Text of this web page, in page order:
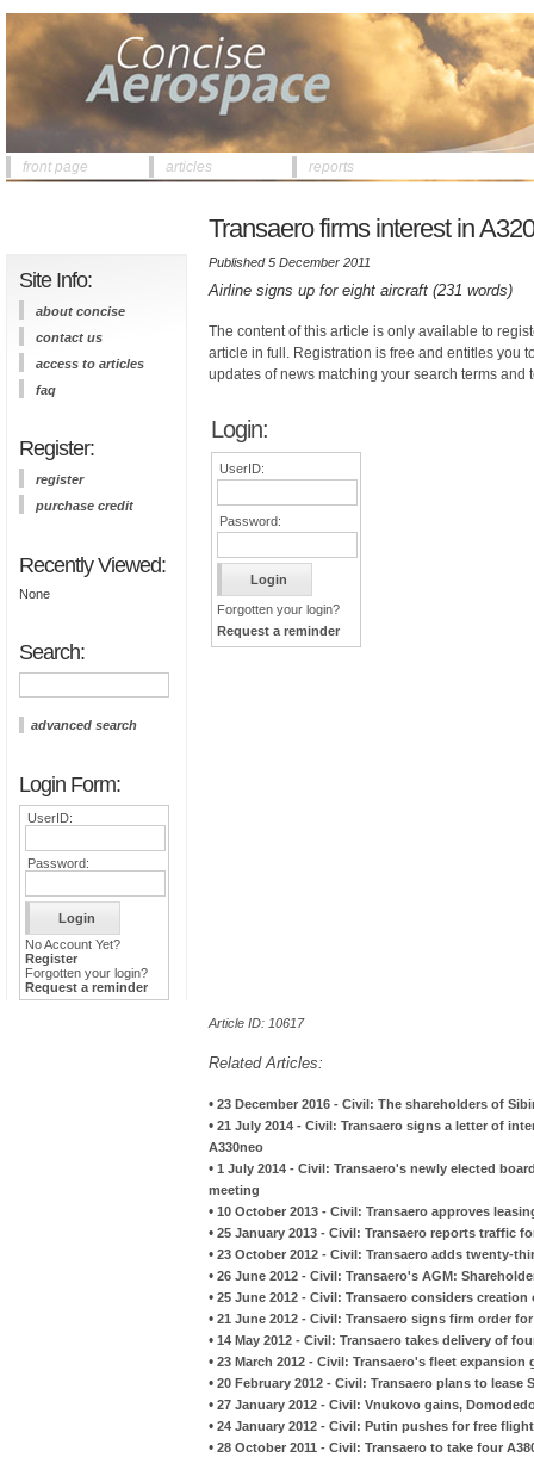
front page articles reports
Site Info:
about concise
contact us
access to articles
faq
Register:
register
purchase credit
Recently Viewed:
None
Search:
advanced search
Login Form:
UserID:
Password:
No Account Yet?
Register
Forgotten your login?
Request a reminder
Transaero firms interest in
Published 5 December 2011
Airline signs up for eight aircraft (231 words)
The content of this article is only available to
article in full. Registration is free and entitles you
updates of news matching your search terms and
Login:
UserID:
Password:
Forgotten your login?
Request a reminder
Article ID: 10617
Related Articles:
• 23 December 2016 - Civil: The shareholders of
• 21 July 2014 - Civil: Transaero signs a letter of
A330neo
• 1 July 2014 - Civil: Transaero's newly elected
meeting
• 10 October 2013 - Civil: Transaero approves
• 25 January 2013 - Civil: Transaero reports traffic
• 23 October 2012 - Civil: Transaero adds twenty-
• 26 June 2012 - Civil: Transaero's AGM:
• 25 June 2012 - Civil: Transaero considers
• 21 June 2012 - Civil: Transaero signs firm order
• 14 May 2012 - Civil: Transaero takes delivery of
• 23 March 2012 - Civil: Transaero's fleet
• 20 February 2012 - Civil: Transaero plans to lease
• 27 January 2012 - Civil: Vnukovo gains,
• 24 January 2012 - Civil: Putin pushes for free
• 28 October 2011 - Civil: Transaero to take four